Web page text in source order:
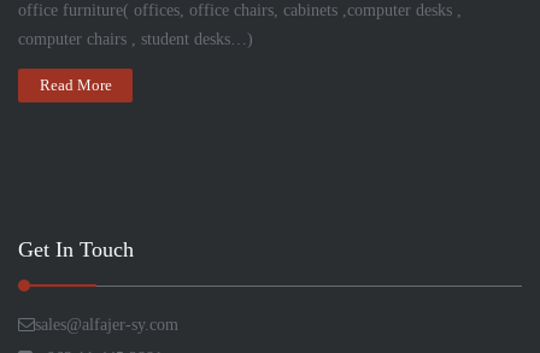
office furniture( offices, office chairs, cabinets ,computer desks ,
computer chairs , student desks…)
Read More
Get In Touch
sales@alfajer-sy.com